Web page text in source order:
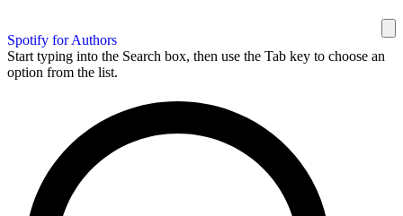
Spotify for Authors
Start typing into the Search box, then use the Tab key to choose an
option from the list.